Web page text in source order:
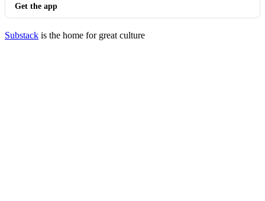
Get the app
Substack is the home for great culture